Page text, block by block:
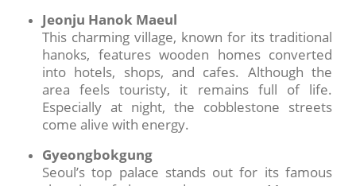
Jeonju Hanok Maeul
This charming village, known for its traditional
hanoks, features wooden homes converted
into hotels, shops, and cafes. Although the
area feels touristy, it remains full of life.
Especially at night, the cobblestone streets
come alive with energy.
Gyeongbokgung
Seoul’s top palace stands out for its famous